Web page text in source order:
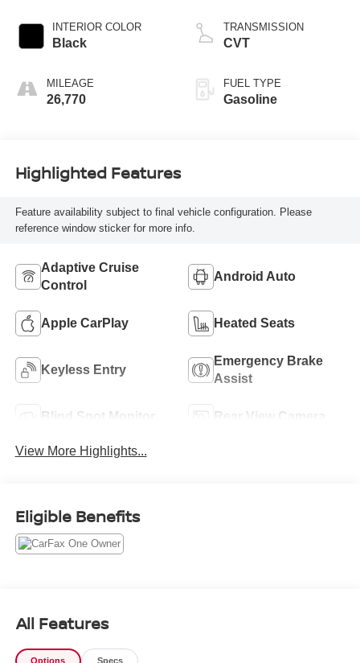
INTERIOR COLOR
Black
MILEAGE
26,770
TRANSMISSION
CVT
FUEL TYPE
Gasoline
Highlighted Features
Feature availability subject to final vehicle configuration. Please
reference window sticker for more info.
Adaptive Cruise
Control
Android Auto
Apple CarPlay Heated Seats
Keyless Entry
Emergency Brake
Assist
Blind Spot Monitor Rear View Camera
View More Highlights...
Eligible Benefits
All Features
Options Specs